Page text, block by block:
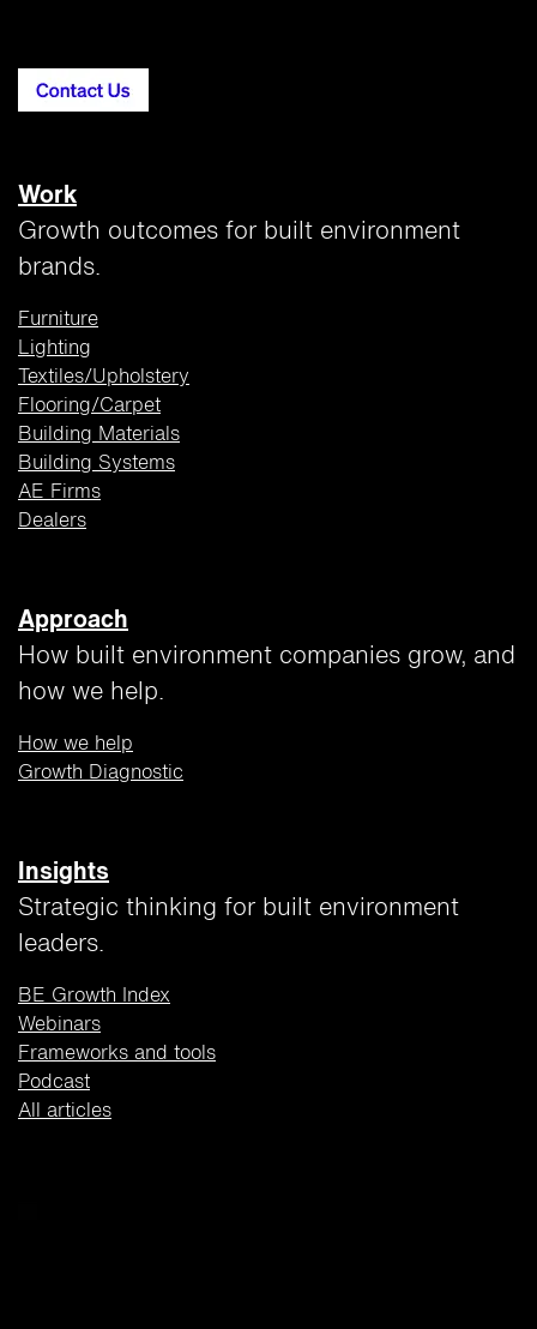
Work
Growth outcomes for built environment
brands.
Furniture
Lighting
Textiles/Upholstery
Flooring/Carpet
Building Materials
Building Systems
AE Firms
Dealers
Approach
How built environment companies grow, and
how we help.
How we help
Growth Diagnostic
Insights
Strategic thinking for built environment
leaders.
BE Growth Index
Webinars
Frameworks and tools
Podcast
All articles